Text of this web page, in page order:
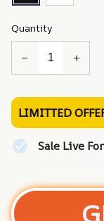
Quantity
LIMITTED
Sale Live